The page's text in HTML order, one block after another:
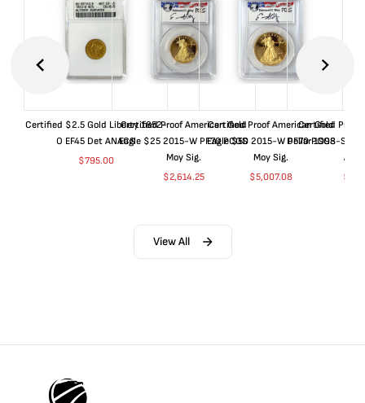
Certified $2.5 Gold Liberty 1852-
O EF45 Det ANACS
$795.00
Certified Proof American Gold
Eagle $25 2015-W PF70 PCGS
Moy Sig.
$2,614.25
Certified Proof American Gold
Eagle $50 2015-W PF70 PCGS
Moy Sig.
$5,007.08
Certified Proof
Dollar 1998-S
$
View All